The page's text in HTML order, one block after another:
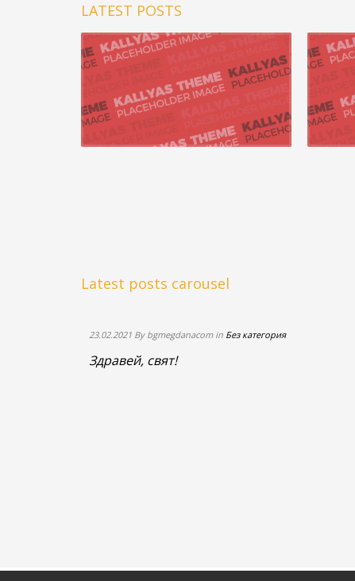
LATEST POSTS
07
Uniquely
whereas
Latest posts carousel
23.02.2021 By bgmegdanacom in Без категория
Здравей, свят!